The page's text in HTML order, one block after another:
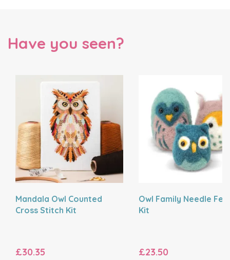
Have you seen?
Mandala Owl Counted
Cross Stitch Kit
£30.35
Owl Family Needle
Kit
£23.50